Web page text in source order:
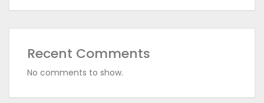
Recent Comments
No comments to show.